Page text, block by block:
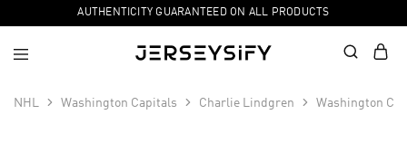
AUTHENTICITY GUARANTEED ON ALL PRODUCTS
NHL Washington Capitals Charlie Lindgren Washington